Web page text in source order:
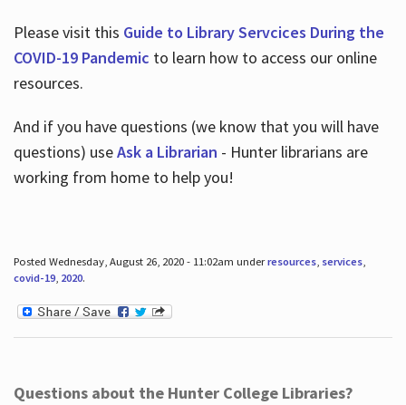
Please visit this Guide to Library Servcices During the
COVID-19 Pandemic to learn how to access our online
resources.
And if you have questions (we know that you will have
questions) useAsk a Librarian - Hunter librarians are
working from home to help you!
Posted Wednesday, August 26, 2020 - 11:02am underresources, services,
covid-19, 2020.
Questions about the Hunter College Libraries?